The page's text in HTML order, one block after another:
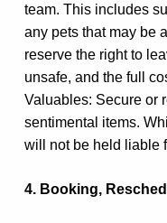
team. This includes
any pets that may be
reserve the right to
unsafe, and the full
Valuables: Secure or
sentimental items.
will not be held liable
4. Booking,